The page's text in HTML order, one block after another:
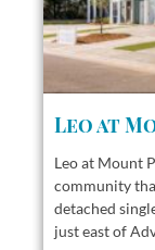
Leo at
Leo at Mount
community
detached
just east of